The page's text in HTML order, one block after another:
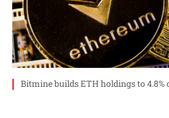
Bitmine builds ETH holdings to 4.8%